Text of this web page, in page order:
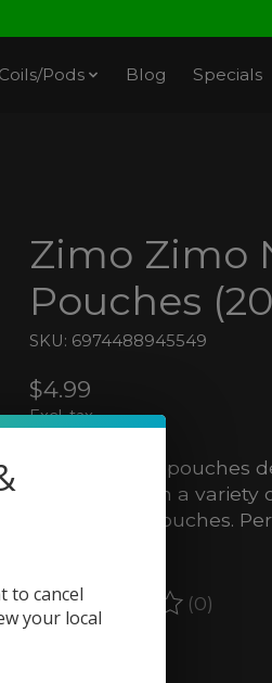
Coils/Pods Blog Specials
Zimo Zimo
Pouches
SKU: 6974488945549
$4.99
Excl. tax
Zimo nicotine pouches
free nicotine in a variety
contains 20 pouches.
The rating of this product
(0)
to cancel
your local